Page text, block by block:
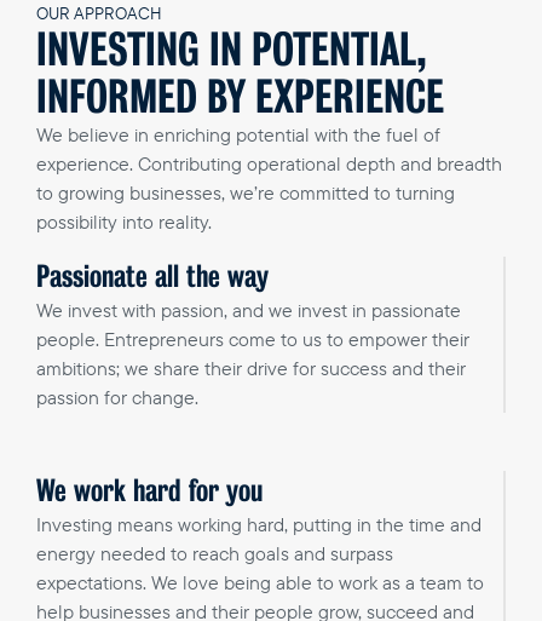
OUR APPROACH
INVESTING IN POTENTIAL,
INFORMED BY EXPERIENCE
We believe in enriching potential with the fuel of
experience. Contributing operational depth and breadth
to growing businesses, we’re committed to turning
possibility into reality.
Passionate all the way
We invest with passion, and we invest in passionate
people. Entrepreneurs come to us to empower their
ambitions; we share their drive for success and their
passion for change.
We work hard for you
Investing means working hard, putting in the time and
energy needed to reach goals and surpass
expectations. We love being able to work as a team to
help businesses and their people grow, succeed and